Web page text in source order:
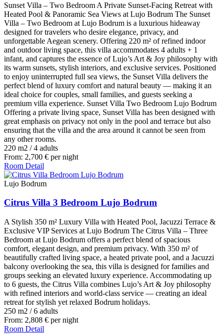
Sunset Villa – Two Bedroom A Private Sunset-Facing Retreat with
Heated Pool & Panoramic Sea Views at Lujo Bodrum The Sunset
Villa – Two Bedroom at Lujo Bodrum is a luxurious hideaway
designed for travelers who desire elegance, privacy, and
unforgettable Aegean scenery. Offering 220 m² of refined indoor
and outdoor living space, this villa accommodates 4 adults + 1
infant, and captures the essence of Lujo’s Art & Joy philosophy with
its warm sunsets, stylish interiors, and exclusive services. Positioned
to enjoy uninterrupted full sea views, the Sunset Villa delivers the
perfect blend of luxury comfort and natural beauty — making it an
ideal choice for couples, small families, and guests seeking a
premium villa experience. Sunset Villa Two Bedroom Lujo Bodrum
Offering a private living space, Sunset Villa has been designed with
great emphasis on privacy not only in the pool and terrace but also
ensuring that the villa and the area around it cannot be seen from
any other rooms.
220 m2 /4 adults
From: 2,700 € per night
Room Detail
Lujo Bodrum
Citrus Villa 3 Bedroom Lujo Bodrum
A Stylish 350 m² Luxury Villa with Heated Pool, Jacuzzi Terrace &
Exclusive VIP Services at Lujo Bodrum The Citrus Villa – Three
Bedroom at Lujo Bodrum offers a perfect blend of spacious
comfort, elegant design, and premium privacy. With 350 m² of
beautifully crafted living space, a heated private pool, and a Jacuzzi
balcony overlooking the sea, this villa is designed for families and
groups seeking an elevated luxury experience. Accommodating up
to 6 guests, the Citrus Villa combines Lujo’s Art & Joy philosophy
with refined interiors and world-class service — creating an ideal
retreat for stylish yet relaxed Bodrum holidays.
250 m2 /6 adults
From: 2,808 € per night
Room Detail